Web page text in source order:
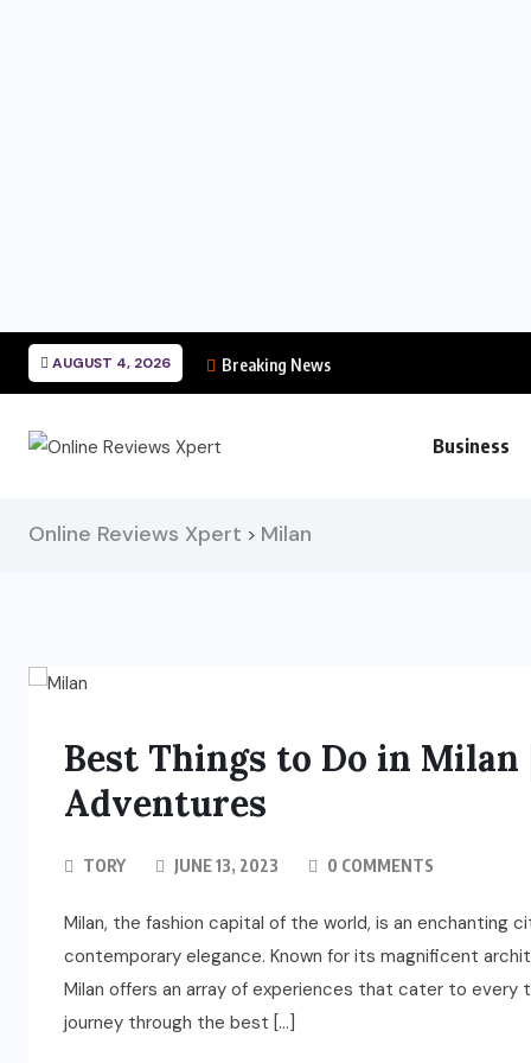
AUGUST 4, 2026 Breaking News
Business
Online Reviews Xpert > Milan
Best Things to Do in
Adventures
TORY JUNE 13, 2023 0 COMMENTS
Milan, the fashion capital of the world, is an
contemporary elegance. Known for its magnificent
Milan offers an array of experiences that cater to every
journey through the best […]